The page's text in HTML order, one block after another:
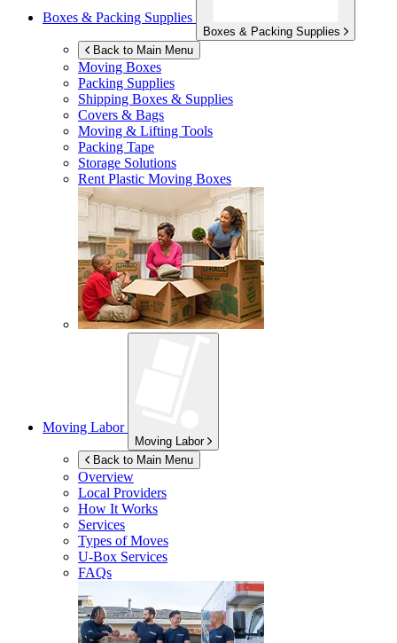
Boxes & Packing Supplies
Boxes & Packing Supplies
Back to Main Menu
Moving Boxes
Packing Supplies
Shipping Boxes & Supplies
Covers & Bags
Moving & Lifting Tools
Packing Tape
Storage Solutions
Rent Plastic Moving Boxes
Moving Labor
Moving Labor
Back to Main Menu
Overview
Local Providers
How It Works
Services
Types of Moves
U-Box Services
FAQs